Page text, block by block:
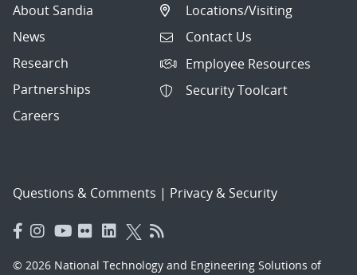
About Sandia
News
Research
Partnerships
Careers
Locations/Visiting
Contact Us
Employee Resources
Security Toolcart
Questions & Comments | Privacy & Security
© 2026 National Technology and Engineering Solutions of